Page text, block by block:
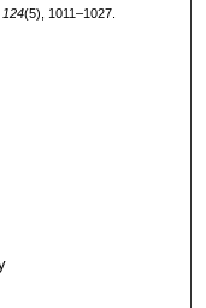
124(5), 1011–1027.